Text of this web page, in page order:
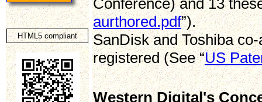
HTML5 compliant
Conference) and 13
aurthored.pdf”).
SanDisk and Toshiba
registered (See “US
Western Digital's